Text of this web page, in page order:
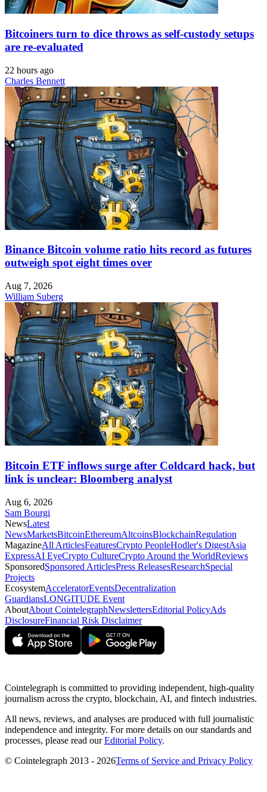
Bitcoiners turn to dice throws as self-custody setups
are re-evaluated
22 hours ago
Charles Bennett
Binance Bitcoin volume ratio hits record as futures
outweigh spot eight times over
Aug 7, 2026
William Suberg
Bitcoin ETF inflows surge after Coldcard hack, but
link is unclear: Bloomberg analyst
Aug 6, 2026
Sam Bourgi
NewsLatest
NewsMarketsBitcoinEthereumAltcoinsBlockchainRegulation
MagazineAll ArticlesFeaturesCrypto PeopleHodler's DigestAsia
ExpressAI EyeCrypto CultureCrypto Around the WorldReviews
SponsoredSponsored ArticlesPress ReleasesResearchSpecial
Projects
EcosystemAcceleratorEventsDecentralization
GuardiansLONGITUDE Event
AboutAbout CointelegraphNewslettersEditorial PolicyAds
DisclosureFinancial Risk Disclaimer
Cointelegraph is committed to providing independent, high-quality
journalism across the crypto, blockchain, AI, and fintech industries.
All news, reviews, and analyses are produced with full journalistic
independence and integrity. For more details on our standards and
processes, please read ourEditorial Policy.
© Cointelegraph 2013 - 2026Terms of Service and Privacy Policy